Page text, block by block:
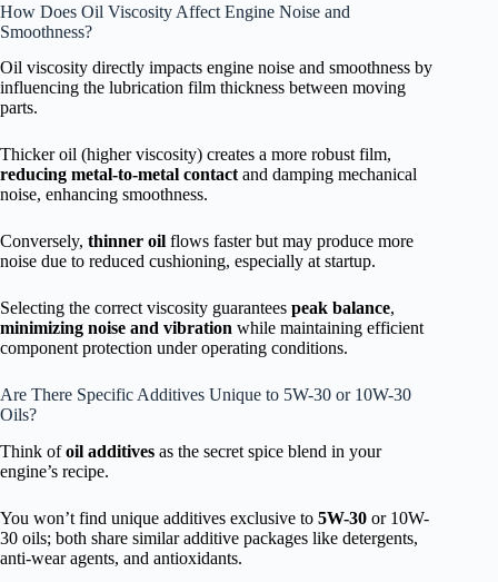
How Does Oil Viscosity Affect Engine Noise and
Smoothness?
Oil viscosity directly impacts engine noise and smoothness by
influencing the lubrication film thickness between moving
parts.
Thicker oil (higher viscosity) creates a more robust film,
reducing metal-to-metal contact and damping mechanical
noise, enhancing smoothness.
Conversely, thinner oil flows faster but may produce more
noise due to reduced cushioning, especially at startup.
Selecting the correct viscosity guarantees peak balance,
minimizing noise and vibration while maintaining efficient
component protection under operating conditions.
Are There Specific Additives Unique to 5W-30 or 10W-30
Oils?
Think ofoil additives as the secret spice blend in your
engine’s recipe.
You won’t find unique additives exclusive to 5W-30 or 10W-
30 oils; both share similar additive packages like detergents,
anti-wear agents, and antioxidants.